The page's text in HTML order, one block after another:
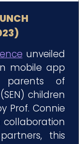
unveiled
mobile app
parents of
children
Prof. Connie
collaboration
this